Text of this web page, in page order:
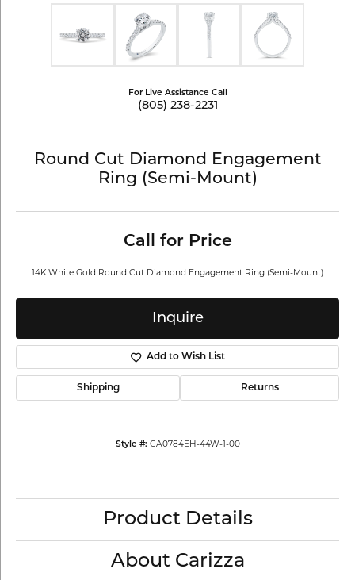
For Live Assistance Call
(805) 238-2231
Round Cut Diamond Engagement
Ring (Semi-Mount)
Call for Price
14K White Gold Round Cut Diamond Engagement Ring (Semi-Mount)
Inquire
Add to Wish List
Shipping Returns
Style #: CA0784EH-44W-1-00
Product Details
About Carizza